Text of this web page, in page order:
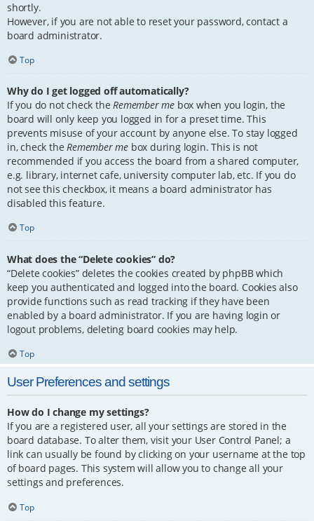
shortly.
However, if you are not able to reset your password, contact a
board administrator.
Top
Why do I get logged off automatically?
If you do not check theRemember me box when you login, the
board will only keep you logged in for a preset time. This
prevents misuse of your account by anyone else. To stay logged
in, check theRemember me box during login. This is not
recommended if you access the board from a shared computer,
e.g. library, internet cafe, university computer lab, etc. If you do
not see this checkbox, it means a board administrator has
disabled this feature.
Top
What does the “Delete cookies” do?
“Delete cookies” deletes the cookies created by phpBB which
keep you authenticated and logged into the board. Cookies also
provide functions such as read tracking if they have been
enabled by a board administrator. If you are having login or
logout problems, deleting board cookies may help.
Top
User Preferences and settings
How do I change my settings?
If you are a registered user, all your settings are stored in the
board database. To alter them, visit your User Control Panel; a
link can usually be found by clicking on your username at the top
of board pages. This system will allow you to change all your
settings and preferences.
Top